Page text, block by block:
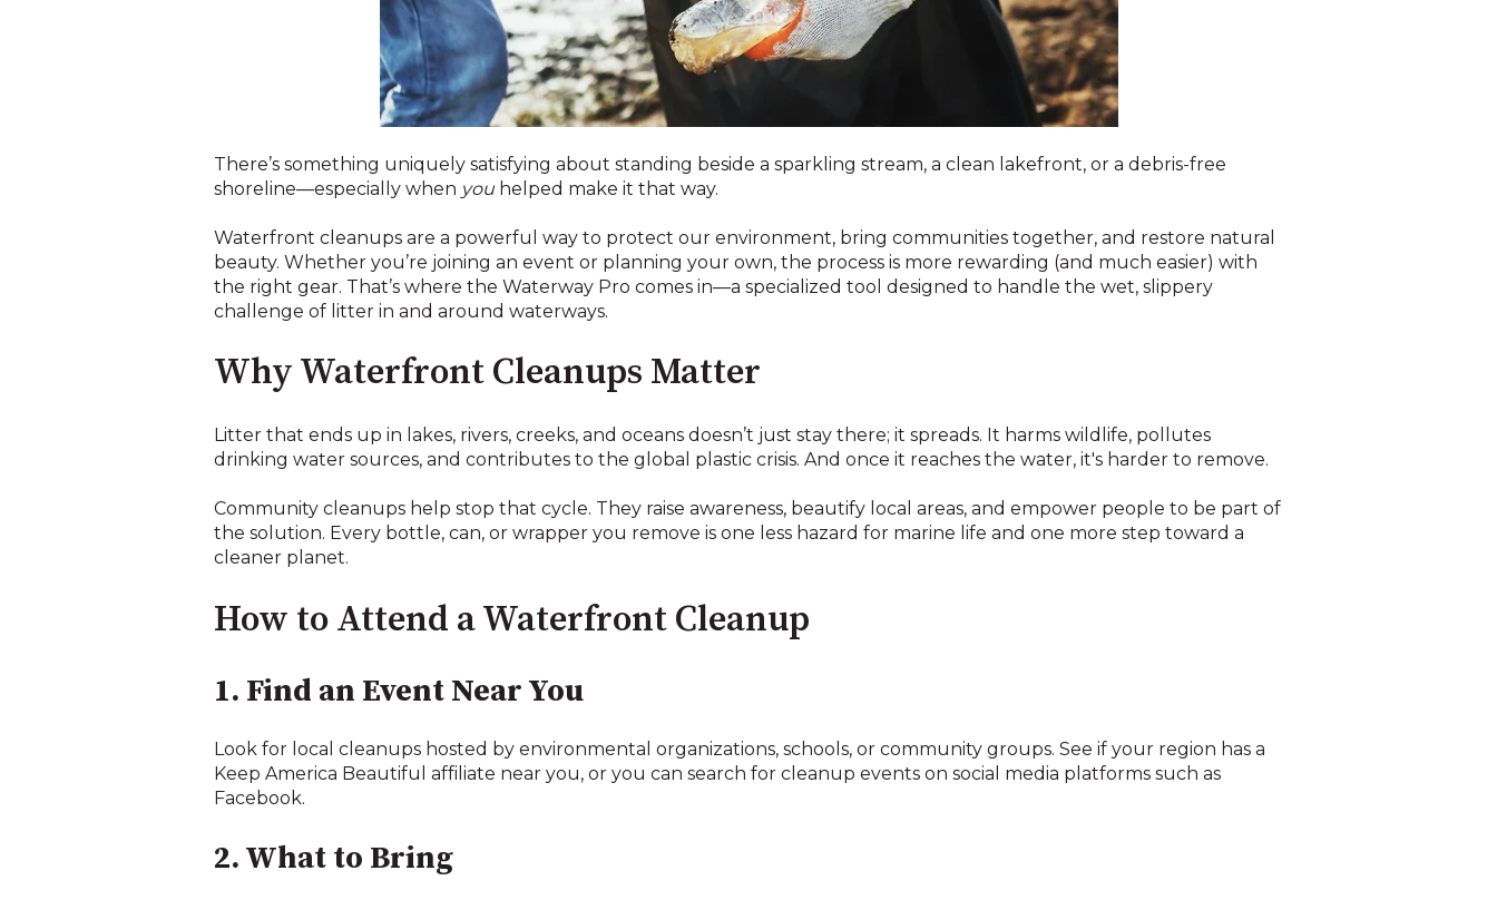
There’s something uniquely satisfying about standing beside a sparkling stream, a clean lakefront, or a debris-free
shoreline—especially when you helped make it that way.
Waterfront cleanups are a powerful way to protect our environment, bring communities together, and restore natural
beauty. Whether you’re joining an event or planning your own, the process is more rewarding (and much easier) with
the right gear. That’s where the Waterway Pro comes in—a specialized tool designed to handle the wet, slippery
challenge of litter in and around waterways.
Why Waterfront Cleanups Matter
Litter that ends up in lakes, rivers, creeks, and oceans doesn’t just stay there; it spreads. It harms wildlife, pollutes
drinking water sources, and contributes to the global plastic crisis. And once it reaches the water, it's harder to remove.
Community cleanups help stop that cycle. They raise awareness, beautify local areas, and empower people to be part of
the solution. Every bottle, can, or wrapper you remove is one less hazard for marine life and one more step toward a
cleaner planet.
How to Attend a Waterfront Cleanup
1. Find an Event Near You
Look for local cleanups hosted by environmental organizations, schools, or community groups. See if your region has a
Keep America Beautiful affiliate near you, or you can search for cleanup events on social media platforms such as
Facebook.
2. What to Bring